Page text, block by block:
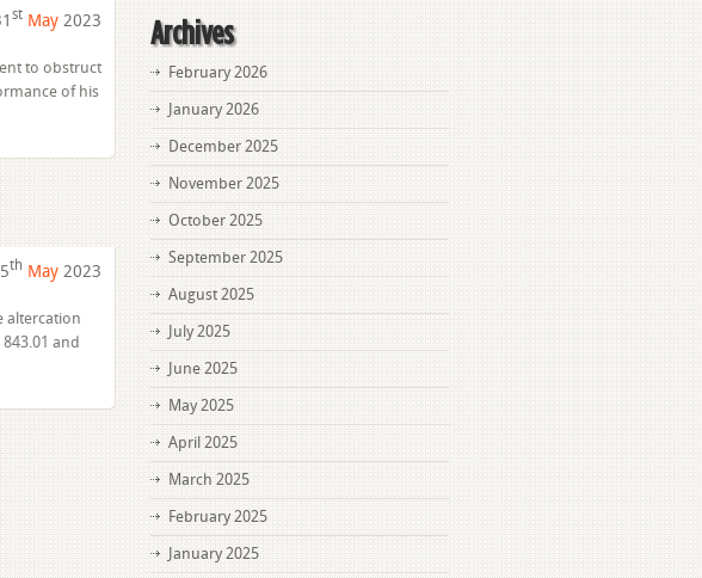
st May 2023
to obstruct
of his
th May 2023
altercation
and
Archives
February 2026
January 2026
December 2025
November 2025
October 2025
September 2025
August 2025
July 2025
June 2025
May 2025
April 2025
March 2025
February 2025
January 2025